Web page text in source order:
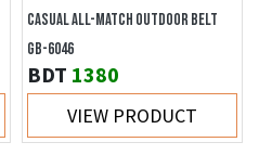
CASUAL ALL-MATCH OUTDOOR BELT
GB-6046
BDT 1380
VIEW PRODUCT